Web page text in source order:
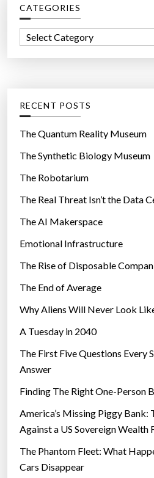
h
f
r
CATEGORIES
o
r
e
s
RECENT POSTS
The Quantum Reality Museum
The Synthetic Biology Museum
The Robotarium
The Real Threat Isn’t the Data
The AI Makerspace
Emotional Infrastructure
The Rise of Disposable
The End of Average
Why Aliens Will Never Look
A Tuesday in 2040
The First Five Questions Every
Answer
Finding The Right One-Person
America’s Missing Piggy Bank:
Against a US Sovereign Wealth
The Phantom Fleet: What
Cars Disappear